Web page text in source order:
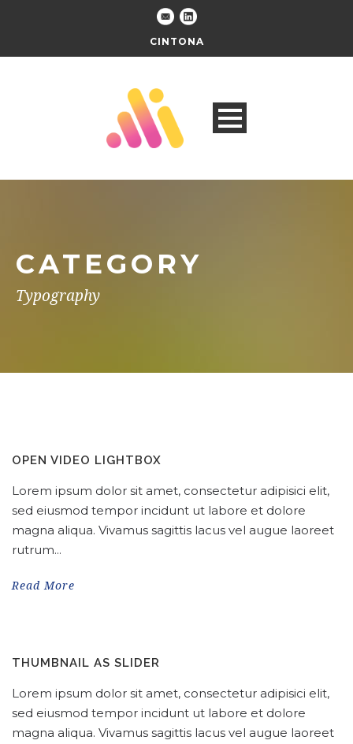
CINTONA
CATEGORY
Typography
OPEN VIDEO LIGHTBOX
Lorem ipsum dolor sit amet, consectetur adipisici elit,
sed eiusmod tempor incidunt ut labore et dolore
magna aliqua. Vivamus sagittis lacus vel augue laoreet
rutrum...
Read More
THUMBNAIL AS SLIDER
Lorem ipsum dolor sit amet, consectetur adipisici elit,
sed eiusmod tempor incidunt ut labore et dolore
magna aliqua. Vivamus sagittis lacus vel augue laoreet